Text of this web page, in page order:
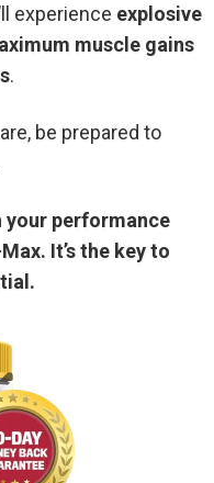
experience explosive
muscle gains
.
be prepared to
your performance
It’s the key to